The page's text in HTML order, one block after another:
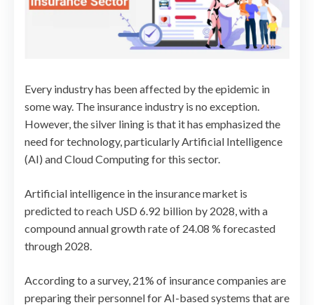
Every industry has been affected by the epidemic in
some way. The insurance industry is no exception.
However, the silver lining is that it has emphasized the
need for technology, particularly Artificial Intelligence
(AI) and Cloud Computing for this sector.
Artificial intelligence in the insurance market is
predicted to reach USD 6.92 billion by 2028, with a
compound annual growth rate of 24.08 % forecasted
through 2028.
According to a survey, 21% of insurance companies are
preparing their personnel for AI-based systems that are